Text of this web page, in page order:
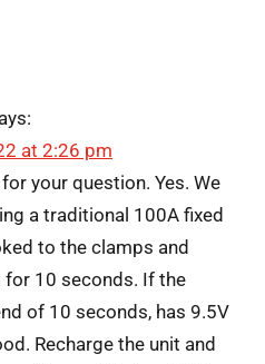
at 2:26 pm
your question. Yes. We
a traditional 100A fixed
to the clamps and
for 10 seconds. If the
of 10 seconds, has 9.5V
Recharge the unit and